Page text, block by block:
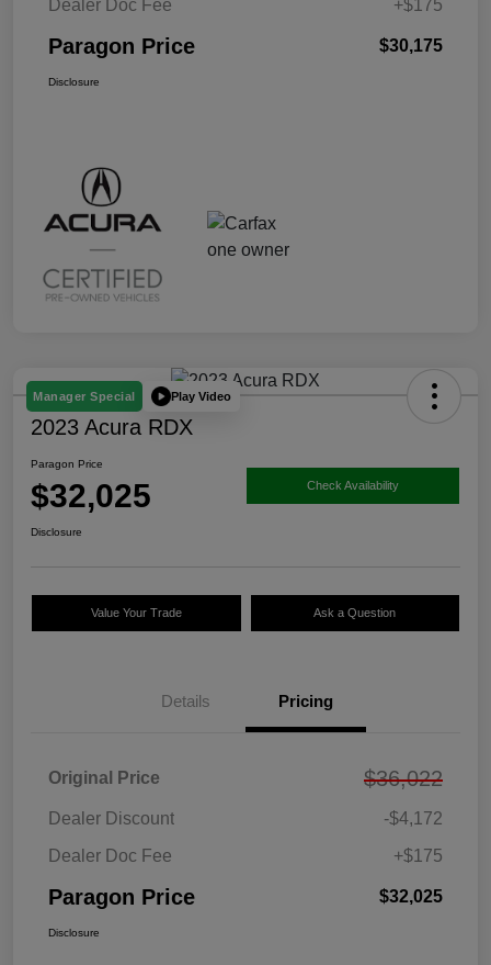
Dealer Doc Fee
+$175
Paragon Price $30,175
Disclosure
Manager Special Play Video
2023 Acura RDX
Paragon Price
$32,025 Check Availability
Disclosure
Value Your Trade Ask a Question
Details Pricing
Original Price $36,022
Dealer Discount
-$4,172
Dealer Doc Fee
+$175
Paragon Price $32,025
Disclosure